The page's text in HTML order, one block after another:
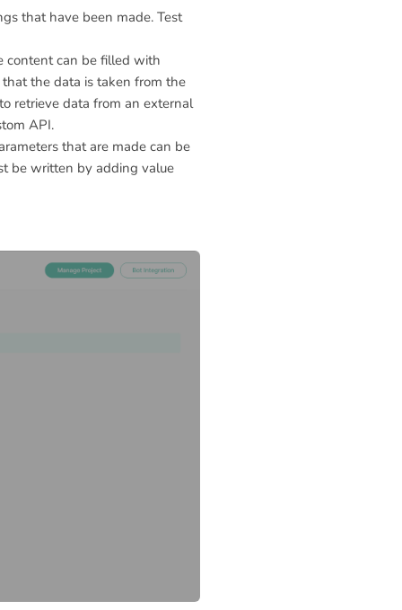
that have been made. Test
content can be filled with
the data is taken from the
retrieve data from an external
API.
that are made can be
be written by adding value